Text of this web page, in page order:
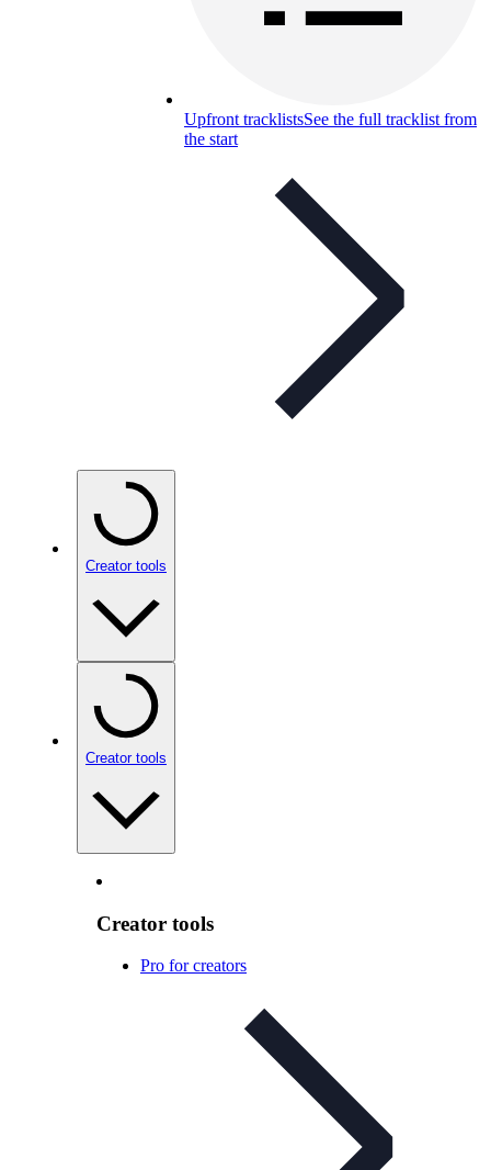
Upfront tracklistsSee the full tracklist from
the start
Creator tools
Creator tools
Creator tools
Pro for creators